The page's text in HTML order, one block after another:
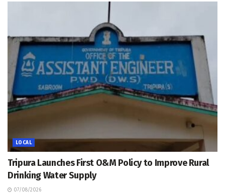
LOCAL
Tripura Launches First O&M Policy to Improve Rural
Drinking Water Supply
07/08/2026